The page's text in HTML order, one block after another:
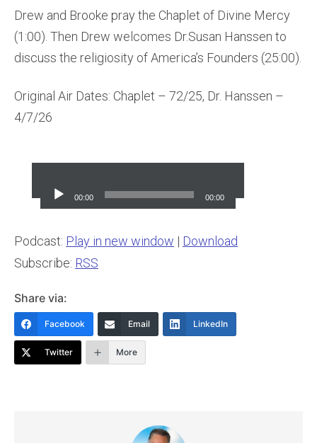
Drew and Brooke pray the Chaplet of Divine Mercy
(1:00). Then Drew welcomes Dr.Susan Hanssen to
discuss the religiosity of America’s Founders (25:00).
Original Air Dates: Chaplet – 72/25, Dr. Hanssen –
4/7/26
Player
00:00 00:00
Podcast: Play in new window | Download
Subscribe: RSS
Share via:
Facebook Email LinkedIn
Twitter More